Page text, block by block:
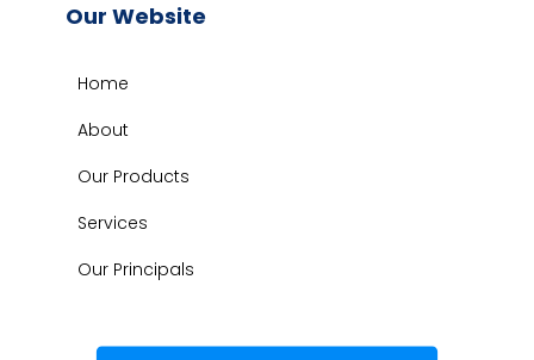
Our Website
Home
About
Our Products
Services
Our Principals